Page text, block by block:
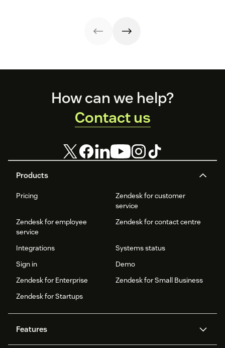
trust at scale.
Products
Pricing
Zendesk for customer
service
Zendesk for employee
service
Zendesk for contact centre
Integrations
Systems status
Sign in
Demo
Zendesk for Enterprise
Zendesk for Small Business
Zendesk for Startups
Features
How can we help?
Contact us